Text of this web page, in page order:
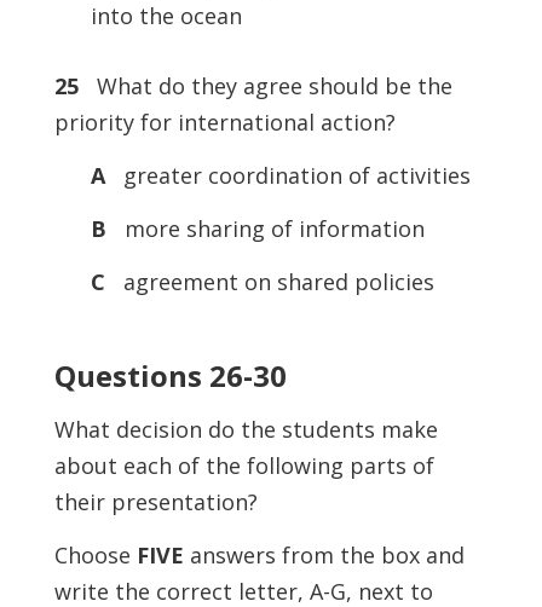
into the ocean
25What do they agree should be the
priority for international action?
Agreater coordination of activities
B more sharing of information
C agreement on shared policies
Questions 26-30
What decision do the students make
about each of the following parts of
their presentation?
Choose FIVE answers from the box and
write the correct letter, A-G, next to